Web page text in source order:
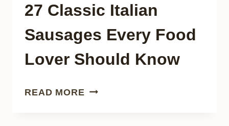
27 Classic Italian
Sausages Every Food
Lover Should Know
READ MORE 27